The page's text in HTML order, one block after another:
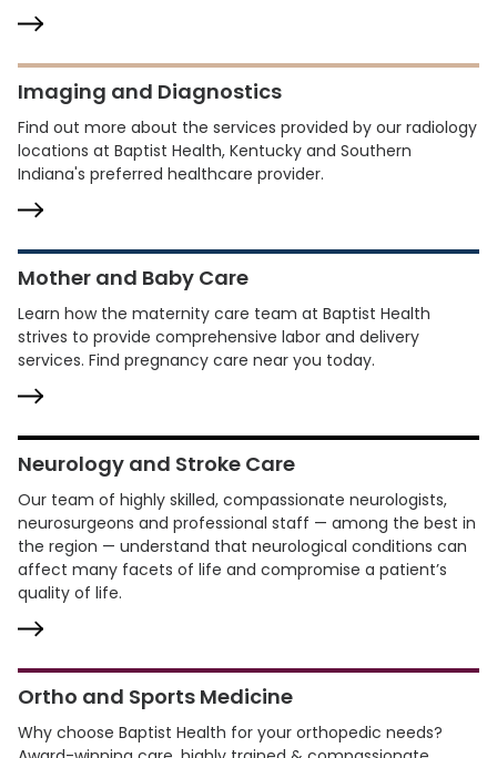
Imaging and Diagnostics
Find out more about the services provided by our radiology
locations at Baptist Health, Kentucky and Southern
Indiana's preferred healthcare provider.
Mother and Baby Care
Learn how the maternity care team at Baptist Health
strives to provide comprehensive labor and delivery
services. Find pregnancy care near you today.
Neurology and Stroke Care
Our team of highly skilled, compassionate neurologists,
neurosurgeons and professional staff — among the best in
the region — understand that neurological conditions can
affect many facets of life and compromise a patient’s
quality of life.
Ortho and Sports Medicine
Why choose Baptist Health for your orthopedic needs?